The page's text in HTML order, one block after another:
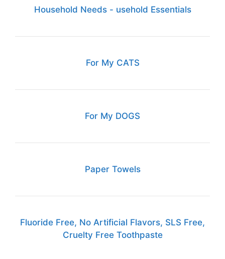
Household Needs - usehold Essentials
For My CATS
For My DOGS
Paper Towels
Fluoride Free, No Artificial Flavors, SLS Free,
Cruelty Free Toothpaste